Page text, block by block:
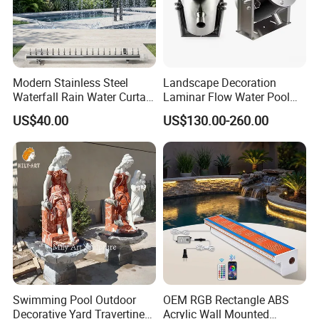
will return the sample cost to you.
Q5: What is your payment way?
A5: Bank transfer or Western union Full payment for less USD5000
Contact us
Modern Stainless Steel
Waterfall Rain Water Curtain
for Outdoor Garden Home
Restaurant Hotel Lake
US$40.00
Landscape Decoration
Laminar Flow Water Pool
Fountain Leaping Laminar
Nozzle Water Jet
US$130.00-260.00
Swimming Pool Outdoor
Decorative Yard Travertine
OEM RGB Rectangle ABS
Acrylic Wall Mounted